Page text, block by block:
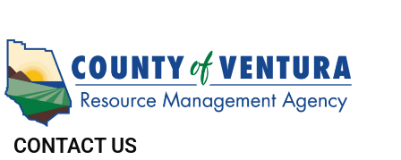
CONTACT US